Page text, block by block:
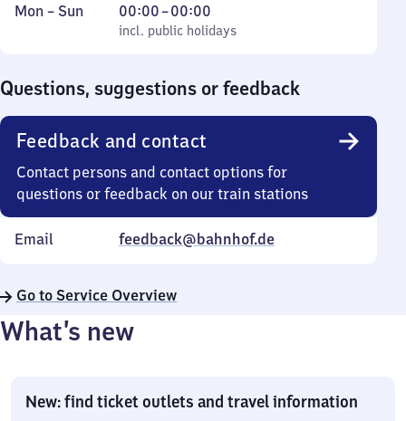
Monday
Mon – Sun
incl. public holidays
00:00–00:00
From
0
incl. public holidays
Questions, suggestions or feedback
Feedback and contact
Contact persons and contact options for
questions or feedback on our train stations
Email feedback@bahnhof.de
Go to Service Overview
What’s new
New: find ticket outlets and travel information